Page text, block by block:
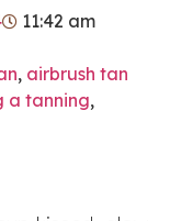
11:42 am
, airbrush tan
a tanning,